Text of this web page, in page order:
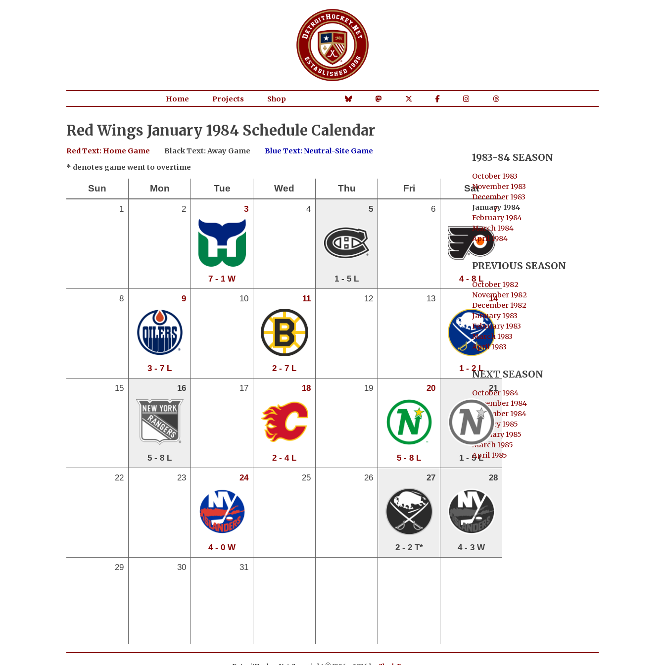
Home Projects Shop
Red Wings January 1984 Schedule Calendar
Red Text: Home Game Black Text: Away Game
Blue Text: Neutral-Site Game
* denotes game went to overtime
Sun Mon Tue Wed Thu Fri Sat
1 2 3
7 - 1 W
4 5
1 - 5 L
6 7
4 - 8 L
8
9
3 - 7 L
10 11
2 - 7 L
12 13 14
1 - 2 L
15
16
5 - 8 L
17 18
2 - 4 L
19 20
5 - 8 L
21
1 - 5 L
22
23 24
4 - 0 W
25 26 27
2 - 2 T*
28
4 - 3 W
29
30 31
1983-84 SEASON
October 1983
November 1983
December 1983
January 1984
February 1984
March 1984
April 1984
PREVIOUS SEASON
October 1982
November 1982
December 1982
January 1983
February 1983
March 1983
April 1983
NEXT SEASON
October 1984
November 1984
December 1984
January 1985
February 1985
March 1985
April 1985